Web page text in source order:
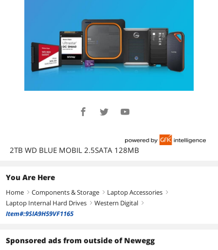
2TB WD BLUE MOBIL 2.5SATA 128MB
You Are Here
Home right Components & Storage right Laptop Accessories right
Laptop Internal Hard Drives right Western Digital right
Item#:9SIA9H59VF1165
Sponsored ads from outside of Newegg